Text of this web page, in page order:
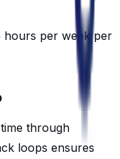
hours per week per
through
loops ensures